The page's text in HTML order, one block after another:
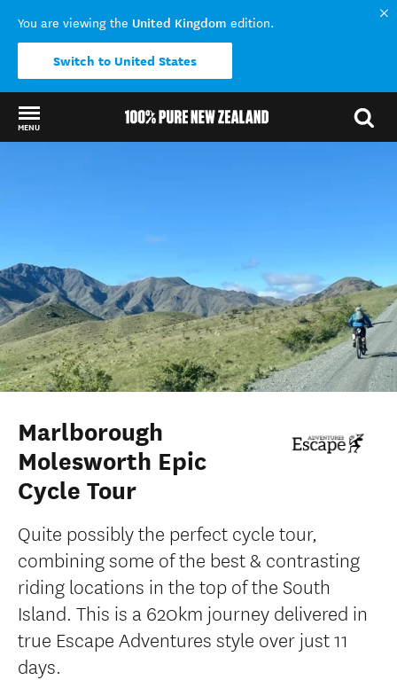
You are viewing the United Kingdom edition.
Switch to United States
MENU
Marlborough
Molesworth Epic
Cycle Tour
Quite possibly the perfect cycle tour,
combining some of the best & contrasting
riding locations in the top of the South
Island. This is a 620km journey delivered in
true Escape Adventures style over just 11
days.